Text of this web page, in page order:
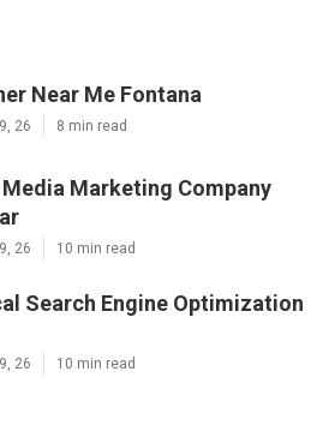
Near Me Fontana
26 8 min read
Marketing Company
26 10 min read
Search Engine Optimization
26 10 min read